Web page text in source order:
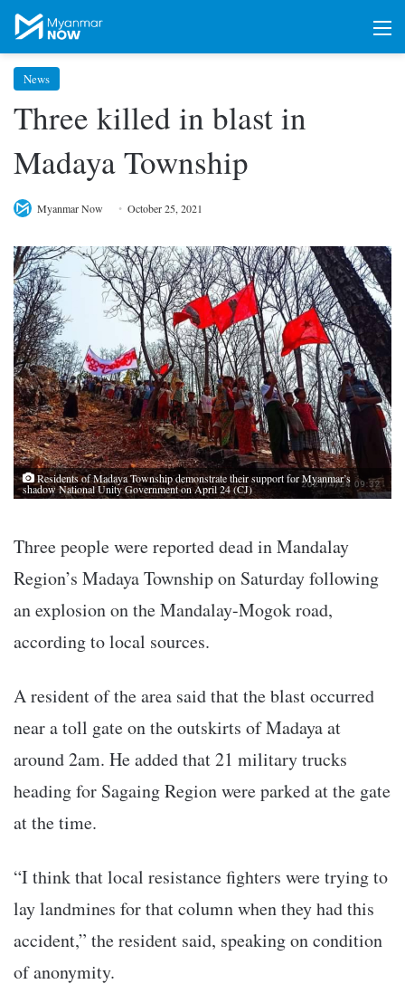
News
Three killed in blast in
Madaya Township
Myanmar Now October 25, 2021
Residents of Madaya Township demonstrate their support for Myanmar’s
shadow National Unity Government on April 24 (CJ)
Three people were reported dead in Mandalay
Region’s Madaya Township on Saturday following
an explosion on the Mandalay-Mogok road,
according to local sources.
A resident of the area said that the blast occurred
near a toll gate on the outskirts of Madaya at
around 2am. He added that 21 military trucks
heading for Sagaing Region were parked at the gate
at the time.
“I think that local resistance fighters were trying to
lay landmines for that column when they had this
accident,” the resident said, speaking on condition
of anonymity.